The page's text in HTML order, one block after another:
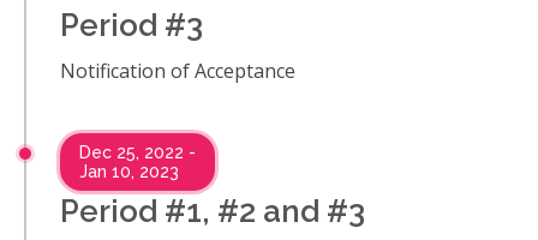
Period #3
Notification of Acceptance
Period #1, #2 and #3
Dec 25, 2022 -
Jan 10, 2023